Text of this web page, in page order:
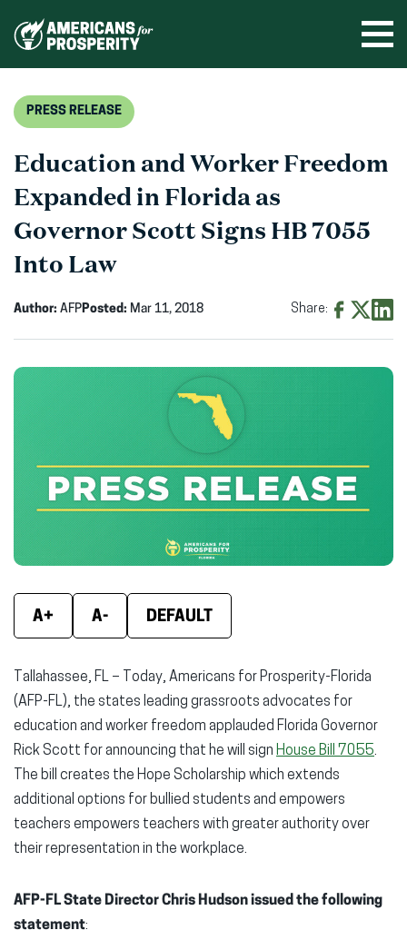
PRESS RELEASE
Education and Worker Freedom
Expanded in Florida as
Governor Scott Signs HB 7055
Into Law
Author: AFPPosted: Mar 11, 2018 Share:
Facebook
(opens
in
window)window)
A+ A- DEFAULT
Tallahassee, FL – Today, Americans for Prosperity-Florida
(AFP-FL), the states leading grassroots advocates for
education and worker freedom applauded Florida Governor
Rick Scott for announcing that he will sign House Bill 7055.
The bill creates the Hope Scholarship which extends
additional options for bullied students and empowers
teachers empowers teachers with greater authority over
their representation in the workplace.
AFP-FL State Director Chris Hudson issued the following
statement: